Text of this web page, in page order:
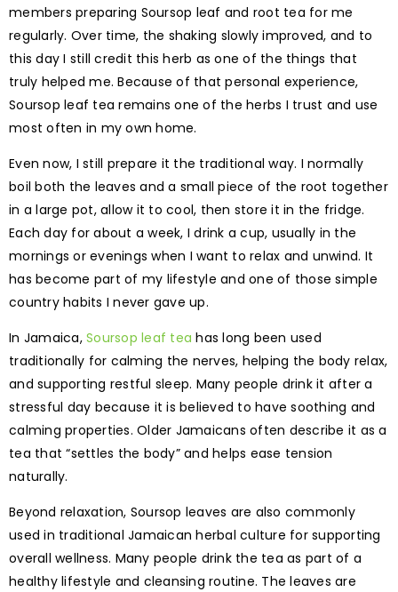
members preparing Soursop leaf and root tea for me
regularly. Over time, the shaking slowly improved, and to
this day I still credit this herb as one of the things that
truly helped me. Because of that personal experience,
Soursop leaf tea remains one of the herbs I trust and use
most often in my own home.
Even now, I still prepare it the traditional way. I normally
boil both the leaves and a small piece of the root together
in a large pot, allow it to cool, then store it in the fridge.
Each day for about a week, I drink a cup, usually in the
mornings or evenings when I want to relax and unwind. It
has become part of my lifestyle and one of those simple
country habits I never gave up.
In Jamaica, Soursop leaf tea has long been used
traditionally for calming the nerves, helping the body relax,
and supporting restful sleep. Many people drink it after a
stressful day because it is believed to have soothing and
calming properties. Older Jamaicans often describe it as a
tea that “settles the body” and helps ease tension
naturally.
Beyond relaxation, Soursop leaves are also commonly
used in traditional Jamaican herbal culture for supporting
overall wellness. Many people drink the tea as part of a
healthy lifestyle and cleansing routine. The leaves are